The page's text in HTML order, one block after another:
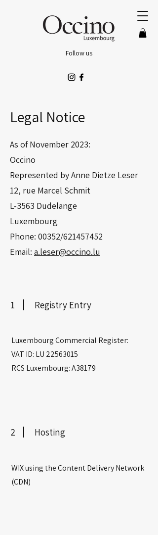
Follow us
Legal Notice
As of November 2023:
Occino
Represented by Anne Dietze Leser
12, rue Marcel Schmit
L-3563 Dudelange
Luxembourg
Phone: 00352/621457452
Email: a.leser@occino.lu
1 Registry Entry
Luxembourg Commercial Register:
VAT ID: LU 22563015
RCS Luxembourg: A38179
2 Hosting
WIX using the Content Delivery Network
(CDN)